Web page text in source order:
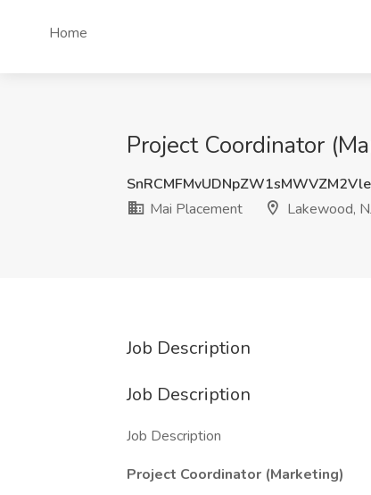
Home
Project Coordinator
Mai Placement
Lakewood,
Job Description
Job Description
Job Description
Project Coordinator (Marketing)